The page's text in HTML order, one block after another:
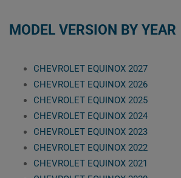
MODEL VERSION BY YEAR
CHEVROLET EQUINOX 2027
CHEVROLET EQUINOX 2026
CHEVROLET EQUINOX 2025
CHEVROLET EQUINOX 2024
CHEVROLET EQUINOX 2023
CHEVROLET EQUINOX 2022
CHEVROLET EQUINOX 2021